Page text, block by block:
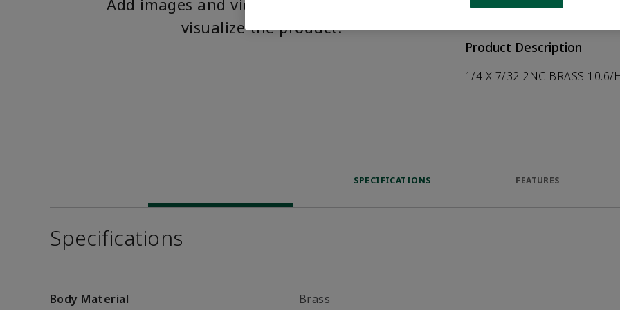
Add images and videos to help customers
visualize the product.
Product Description
1/4 X 7/32 2NC BRASS 10.6/
SPECIFICATIONS FEATURES
Specifications
Body Material Brass